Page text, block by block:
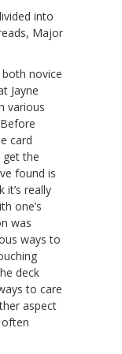
into
Major
novice
Jayne
various
card
get the
found is
really
one’s
was
ways to
deck
to care
aspect